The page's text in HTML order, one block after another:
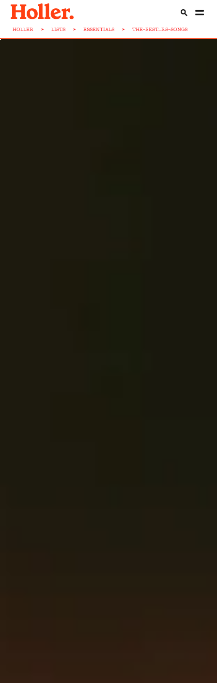
HOLLER > LISTS > ESSENTIALS > THE-BEST...RS-SONGS